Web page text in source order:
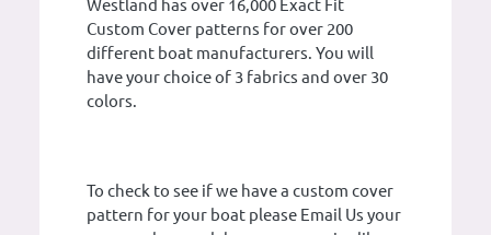
Westland has over 16,000 Exact Fit
Custom Cover patterns for over 200
different boat manufacturers. You will
have your choice of 3 fabrics and over 30
colors.
To check to see if we have a custom cover
pattern for your boat please Email Us your